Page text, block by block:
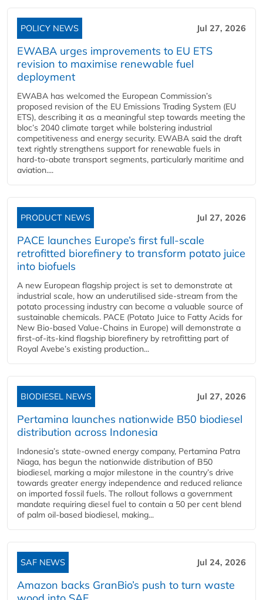
POLICY NEWS Jul 27, 2026
EWABA urges improvements to EU ETS
revision to maximise renewable fuel
deployment
EWABA has welcomed the European Commission’s
proposed revision of the EU Emissions Trading System (EU
ETS), describing it as a meaningful step towards meeting the
bloc’s 2040 climate target while bolstering industrial
competitiveness and energy security. EWABA said the draft
text rightly strengthens support for renewable fuels in
hard‑to‑abate transport segments, particularly maritime and
aviation....
PRODUCT NEWS Jul 27, 2026
PACE launches Europe’s first full-scale
retrofitted biorefinery to transform potato juice
into biofuels
A new European flagship project is set to demonstrate at
industrial scale, how an underutilised side-stream from the
potato processing industry can become a valuable source of
sustainable chemicals. PACE (Potato Juice to Fatty Acids for
New Bio-based Value-Chains in Europe) will demonstrate a
first-of-its-kind flagship biorefinery by retrofitting part of
Royal Avebe’s existing production...
BIODIESEL NEWS Jul 27, 2026
Pertamina launches nationwide B50 biodiesel
distribution across Indonesia
Indonesia’s state-owned energy company, Pertamina Patra
Niaga, has begun the nationwide distribution of B50
biodiesel, marking a major milestone in the country’s drive
towards greater energy independence and reduced reliance
on imported fossil fuels. The rollout follows a government
mandate requiring diesel fuel to contain a 50 per cent blend
of palm oil-based biodiesel, making...
SAF NEWS Jul 24, 2026
Amazon backs GranBio’s push to turn waste